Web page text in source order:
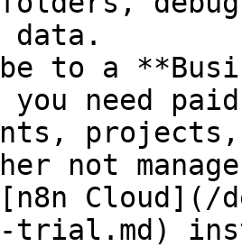
data.
to a
you need
not
Cloud](/
trial.md)